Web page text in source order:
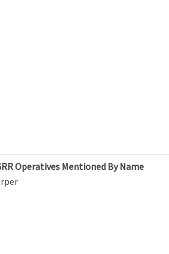
Operatives Mentioned By Name